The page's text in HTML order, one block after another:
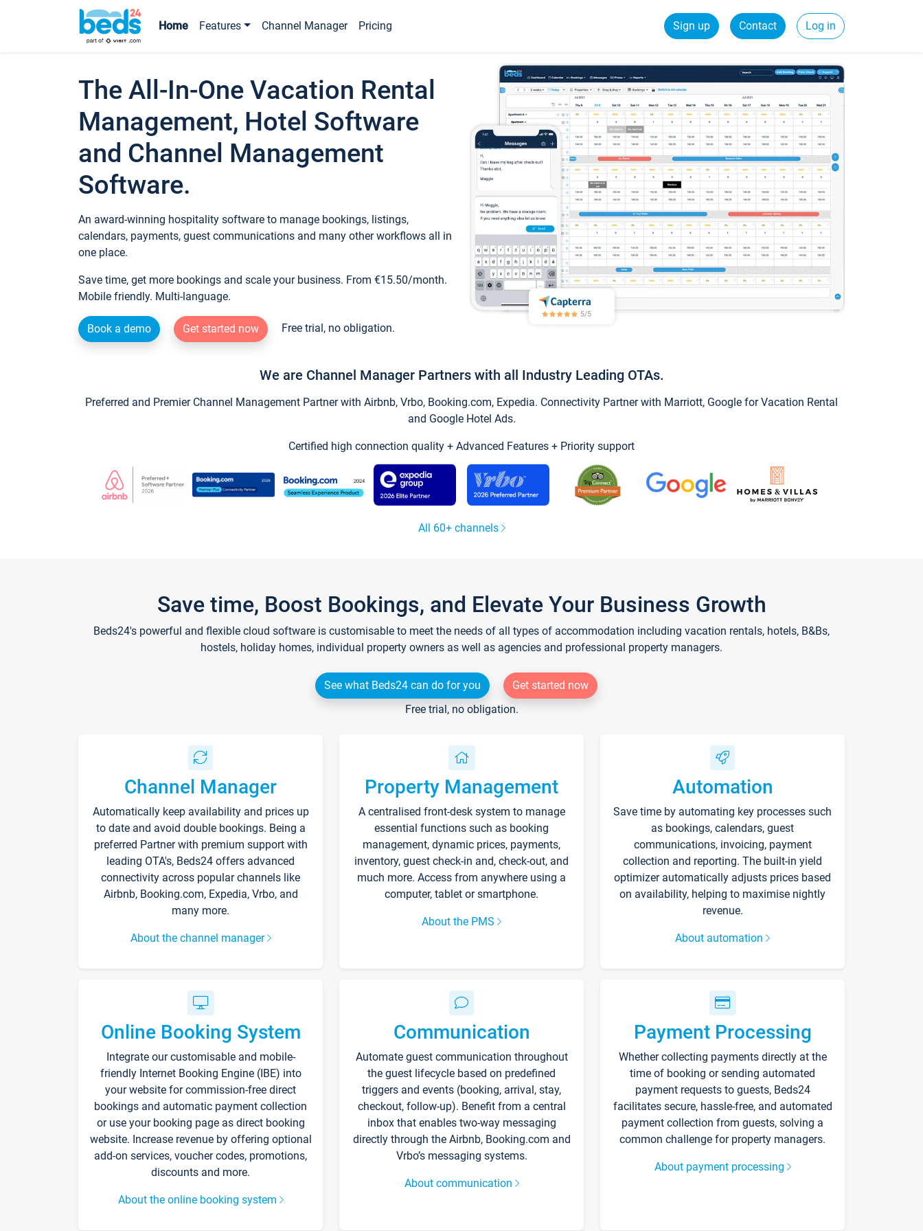
Home Features Channel Manager Pricing Sign up Contact Log in
The All-In-One Vacation Rental
Management, Hotel Software
and Channel Management
Software.
An award-winning hospitality software to manage bookings, listings,
calendars, payments, guest communications and many other workflows all in
one place.
Save time, get more bookings and scale your business. From €15.50/month.
Mobile friendly. Multi-language.
Book a demo Get started now Free trial, no obligation.
We are Channel Manager Partners with all Industry Leading OTAs.
Preferred and Premier Channel Management Partner with Airbnb, Vrbo, Booking.com, Expedia. Connectivity Partner with Marriott, Google for Vacation Rental
and Google Hotel Ads.
Certified high connection quality + Advanced Features + Priority support
All 60+ channels
Save time, Boost Bookings, and Elevate Your Business Growth
Beds24's powerful and flexible cloud software is customisable to meet the needs of all types of accommodation including vacation rentals, hotels, B&Bs,
hostels, holiday homes, individual property owners as well as agencies and professional property managers.
See what Beds24 can do for you
Get started now
Free trial, no obligation.
Channel Manager
Automatically keep availability and prices up
to date and avoid double bookings. Being a
preferred Partner with premium support with
leading OTA's, Beds24 offers advanced
connectivity across popular channels like
Airbnb, Booking.com, Expedia, Vrbo, and
many more.
About the channel manager
Property Management
A centralised front-desk system to manage
essential functions such as booking
management, dynamic prices, payments,
inventory, guest check-in and, check-out, and
much more. Access from anywhere using a
computer, tablet or smartphone.
About the PMS
Automation
Save time by automating key processes such
as bookings, calendars, guest
communications, invoicing, payment
collection and reporting. The built-in yield
optimizer automatically adjusts prices based
on availability, helping to maximise nightly
revenue.
About automation
Online Booking System
Integrate our customisable and mobile-
friendly Internet Booking Engine (IBE) into
your website for commission-free direct
bookings and automatic payment collection
or use your booking page as direct booking
website. Increase revenue by offering optional
add-on services, voucher codes, promotions,
discounts and more.
About the online booking system
Communication
Automate guest communication throughout
the guest lifecycle based on predefined
triggers and events (booking, arrival, stay,
checkout, follow-up). Benefit from a central
inbox that enables two-way messaging
directly through the Airbnb, Booking.com and
Vrbo’s messaging systems.
About communication
Payment Processing
Whether collecting payments directly at the
time of booking or sending automated
payment requests to guests, Beds24
facilitates secure, hassle-free, and automated
payment collection from guests, solving a
common challenge for property managers.
About payment processing